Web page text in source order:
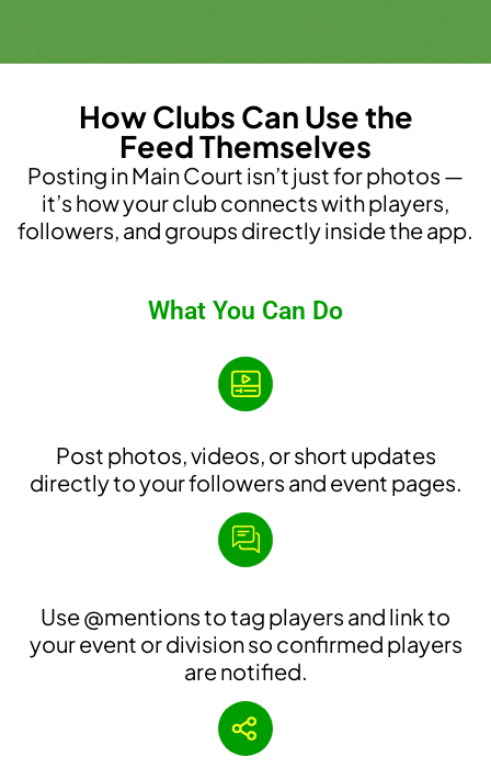
How Clubs Can Use the
Feed Themselves
Posting in Main Court isn’t just for photos —
it’s how your club connects with players,
followers, and groups directly inside the app.
What You Can Do
Post photos, videos, or short updates
directly to your followers and event pages.
Use @mentions to tag players and link to
your event or division so confirmed players
are notified.